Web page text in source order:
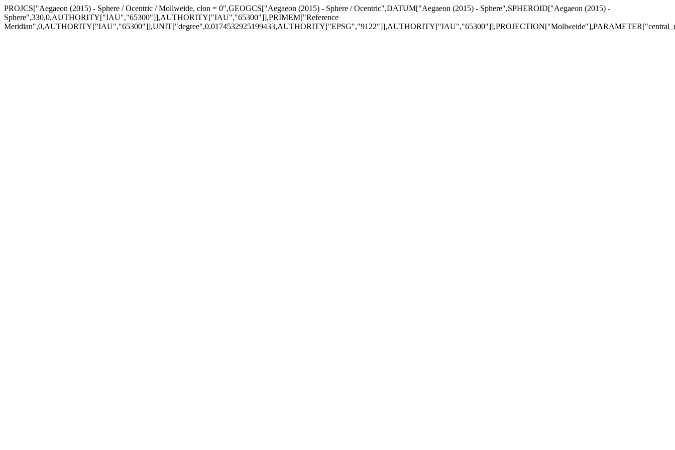
PROJCS["Aegaeon (2015) - Sphere / Ocentric / Mollweide, clon = 0",GEOGCS["Aegaeon (2015) - Sphere / Ocentric",DATUM["Aegaeon (2015) - Sphere",SPHEROID["Aegaeon (2015) -
Sphere",330,0,AUTHORITY["IAU","65300"]],AUTHORITY["IAU","65300"]],PRIMEM["Reference